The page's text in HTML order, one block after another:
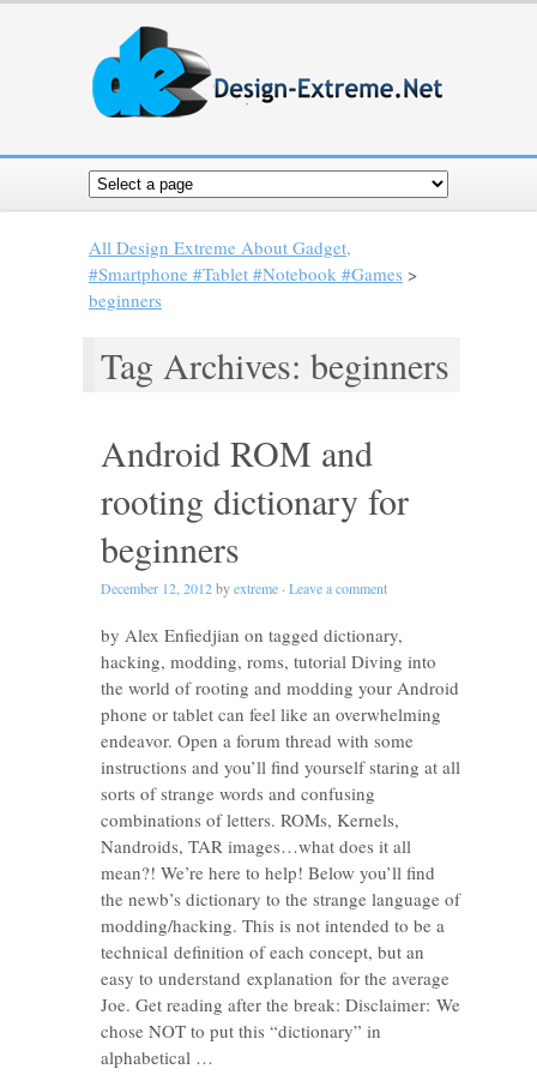
All Design Extreme About Gadget,
#Smartphone #Tablet #Notebook #Games >
beginners
Tag Archives: beginners
Android ROM and
rooting dictionary for
beginners
December 12, 2012byextreme · Leave a comment
by Alex Enfiedjian on tagged dictionary,
hacking, modding, roms, tutorial Diving into
the world of rooting and modding your Android
phone or tablet can feel like an overwhelming
endeavor. Open a forum thread with some
instructions and you’ll find yourself staring at all
sorts of strange words and confusing
combinations of letters. ROMs, Kernels,
Nandroids, TAR images…what does it all
mean?! We’re here to help! Below you’ll find
the newb’s dictionary to the strange language of
modding/hacking. This is not intended to be a
technical definition of each concept, but an
easy to understand explanation for the average
Joe. Get reading after the break: Disclaimer: We
chose NOT to put this “dictionary” in
alphabetical …